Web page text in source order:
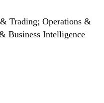
Trading; Operations &
Business Intelligence